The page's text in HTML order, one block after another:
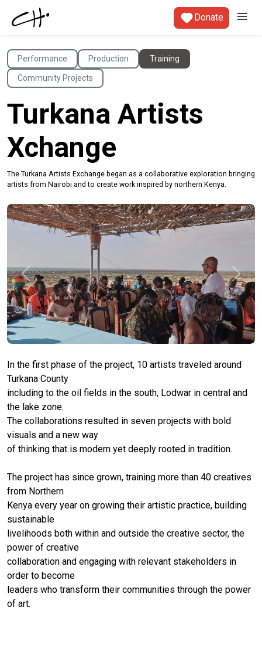
Donate
Performance Production Training
Community Projects
Turkana Artists
Xchange
The Turkana Artists Exchange began as a collaborative exploration bringing
artists from Nairobi and to create work inspired by northern Kenya.
Previous Next
In the first phase of the project, 10 artists traveled around
Turkana County
including to the oil fields in the south, Lodwar in central and
the lake zone.
The collaborations resulted in seven projects with bold
visuals and a new way
of thinking that is modern yet deeply rooted in tradition.
The project has since grown, training more than 40 creatives
from Northern
Kenya every year on growing their artistic practice, building
sustainable
livelihoods both within and outside the creative sector, the
power of creative
collaboration and engaging with relevant stakeholders in
order to become
leaders who transform their communities through the power
of art.